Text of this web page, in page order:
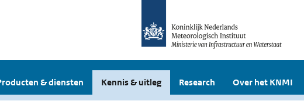
& diensten Kennis & uitleg Research Over het KNMI